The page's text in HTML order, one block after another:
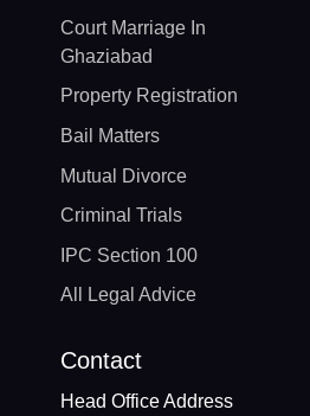
Court Marriage In
Ghaziabad
Property Registration
Bail Matters
Mutual Divorce
Criminal Trials
IPC Section 100
All Legal Advice
Contact
Head Office Address